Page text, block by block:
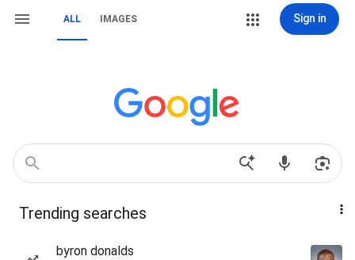
ALL IMAGES Sign in
Trending searches
byron donalds